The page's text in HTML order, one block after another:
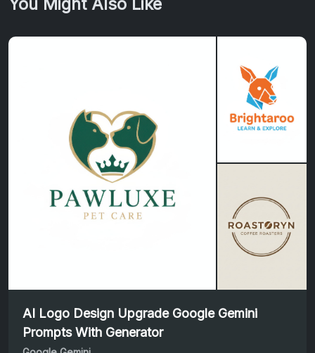
AI Logo Design Upgrade Google Gemini
Prompts With Generator